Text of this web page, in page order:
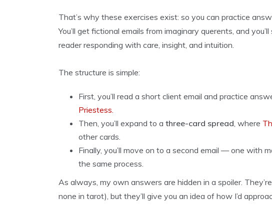
That’s why these exercises exist: so you can practice
You’ll get fictional emails from imaginary querents, and
reader responding with care, insight, and intuition.
The structure is simple:
First, you’ll read a short client email and practice
Priestess.
Then, you’ll expand to a three-card spread, where
other cards.
Finally, you’ll move on to a second email — one with
the same process.
As always, my own answers are hidden in a spoiler.
none in tarot), but they’ll give you an idea of how I’d